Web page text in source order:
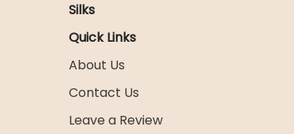
Silks
Quick Links
About Us
Contact Us
Leave a Review